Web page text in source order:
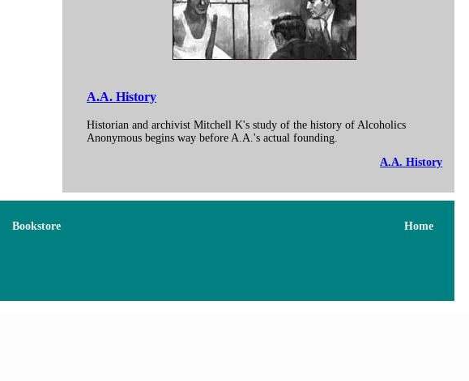
A.A. History
Historian and archivist Mitchell K's study of the history of Alcoholics
Anonymous begins way before A.A.'s actual founding.
A.A. History
Bookstore Home